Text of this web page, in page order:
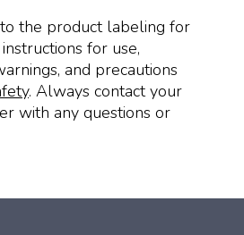
the product labeling for
for use,
and precautions
. Always contact your
with any questions or